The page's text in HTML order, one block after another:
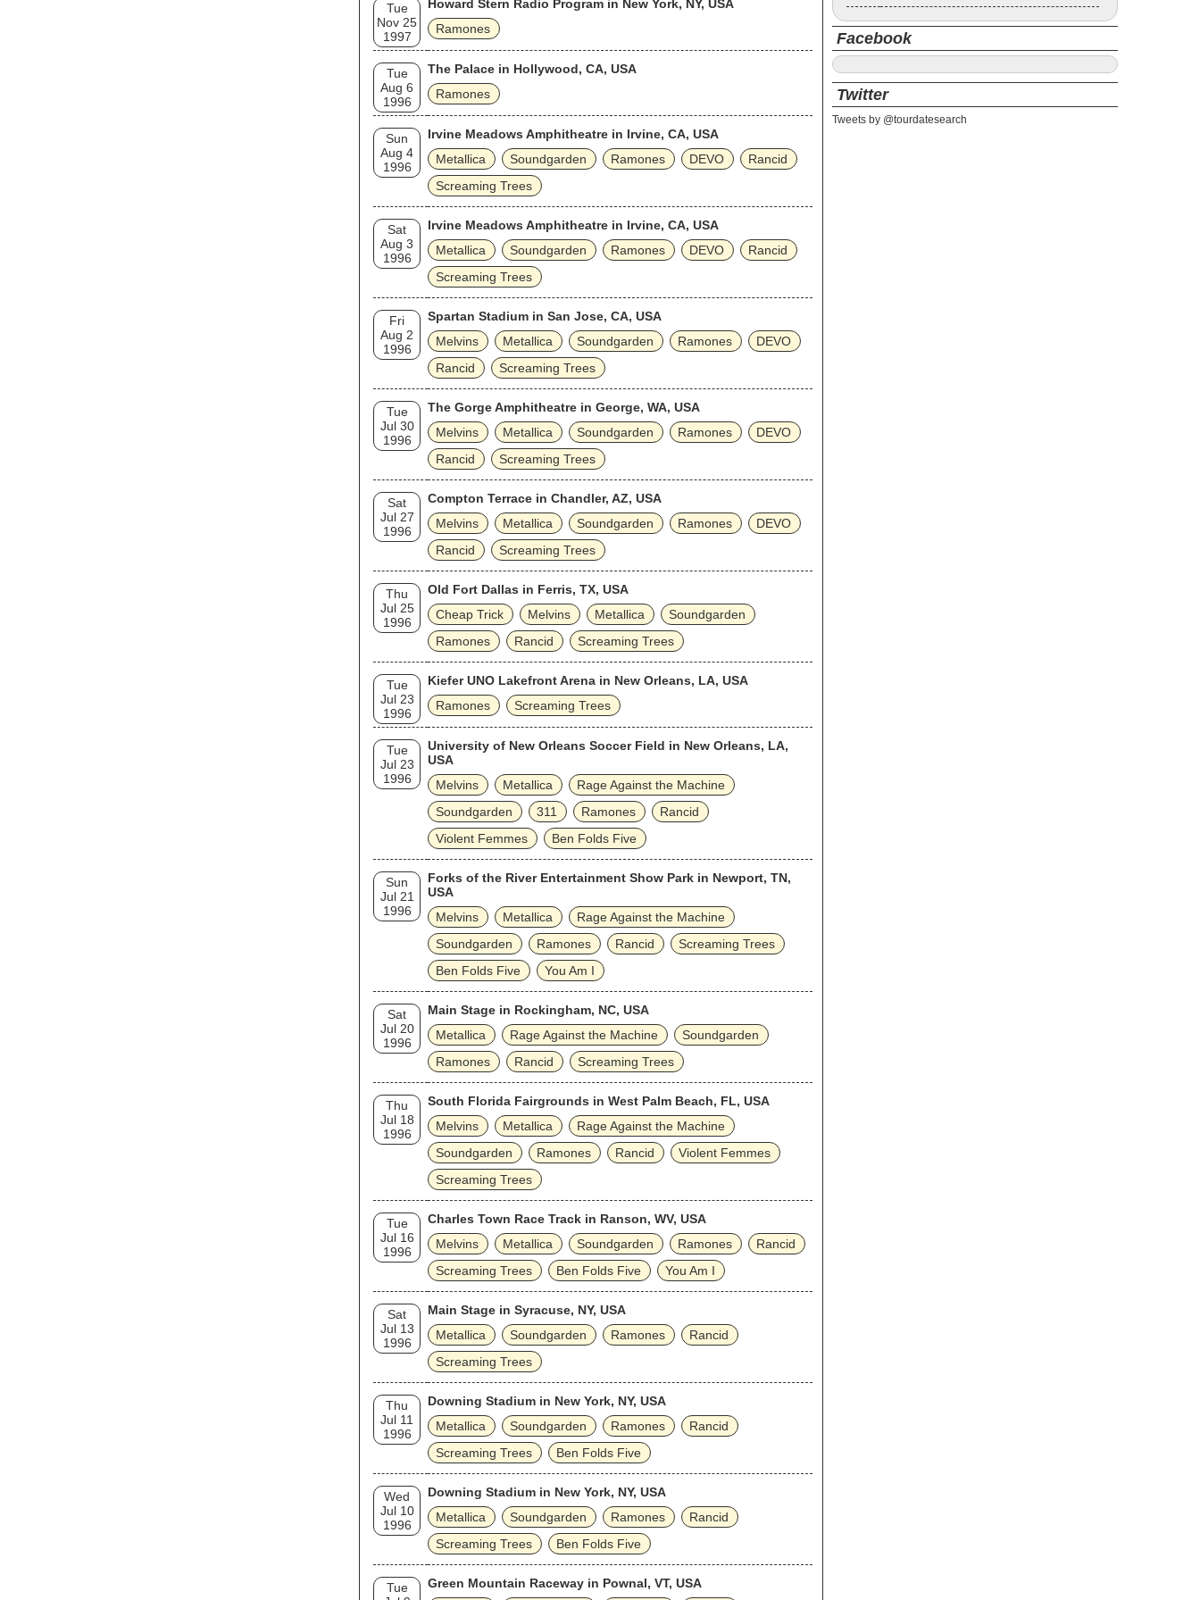
Tue
Nov 25
1997
Howard Stern Radio Program in New York, NY, USA
Ramones
Tue
Aug 6
1996
The Palace in Hollywood, CA, USA
Ramones
Sun
Aug 4
1996
Irvine Meadows Amphitheatre in Irvine, CA, USA
Metallica
Soundgarden Ramones DEVO
Rancid
Screaming Trees
Sat
Aug 3
1996
Irvine Meadows Amphitheatre in Irvine, CA, USA
Metallica
Soundgarden Ramones DEVO
Rancid
Screaming Trees
Fri
Aug 2
1996
Spartan Stadium in San Jose, CA, USA
Melvins
Metallica Soundgarden Ramones
DEVO
Rancid
Screaming Trees
Tue
Jul 30
1996
The Gorge Amphitheatre in George, WA, USA
Melvins
Metallica Soundgarden Ramones
DEVO
Rancid
Screaming Trees
Sat
Jul 27
1996
Compton Terrace in Chandler, AZ, USA
Melvins
Metallica Soundgarden Ramones
DEVO
Rancid
Screaming Trees
Thu
Jul 25
1996
Old Fort Dallas in Ferris, TX, USA
Cheap Trick
Melvins Metallica
Soundgarden
Ramones
Rancid Screaming Trees
Tue
Jul 23
1996
Kiefer UNO Lakefront Arena in New Orleans, LA, USA
Ramones
Screaming Trees
Tue
Jul 23
1996
University of New Orleans Soccer Field in New Orleans, LA,
USA
Melvins
Metallica
Rage Against the Machine
Soundgarden
311 Ramones
Rancid
Violent Femmes
Ben Folds Five
Sun
Jul 21
1996
Forks of the River Entertainment Show Park in Newport, TN,
USA
Melvins
Metallica
Rage Against the Machine
Soundgarden
Ramones Rancid
Screaming Trees
Ben Folds Five
You Am I
Sat
Jul 20
1996
Main Stage in Rockingham, NC, USA
Metallica
Rage Against the Machine
Soundgarden
Ramones
Rancid Screaming Trees
Thu
Jul 18
1996
South Florida Fairgrounds in West Palm Beach, FL, USA
Melvins
Metallica
Rage Against the Machine
Soundgarden
Ramones Rancid
Violent Femmes
Screaming Trees
Tue
Jul 16
1996
Charles Town Race Track in Ranson, WV, USA
Melvins
Metallica Soundgarden Ramones
Rancid
Screaming Trees
Ben Folds Five You Am I
Sat
Jul 13
1996
Main Stage in Syracuse, NY, USA
Metallica
Soundgarden Ramones
Rancid
Screaming Trees
Thu
Jul 11
1996
Downing Stadium in New York, NY, USA
Metallica
Soundgarden Ramones
Rancid
Screaming Trees
Ben Folds Five
Wed
Jul 10
1996
Downing Stadium in New York, NY, USA
Metallica
Soundgarden Ramones
Rancid
Screaming Trees
Ben Folds Five
Tue
Green Mountain Raceway in Pownal, VT, USA
Facebook
Twitter
Tweets by @tourdatesearch